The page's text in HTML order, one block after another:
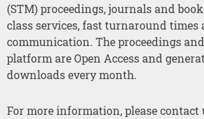
(STM) proceedings, journals and
class services, fast turnaround times
communication. The proceedings
platform are Open Access and
downloads every month.
For more information, please contact